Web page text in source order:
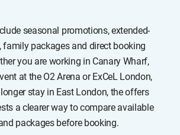
seasonal promotions, extended-
family packages and direct booking
you are working in Canary Wharf,
at the O2 Arena or ExCeL London,
stay in East London, the offers
a clearer way to compare available
packages before booking.